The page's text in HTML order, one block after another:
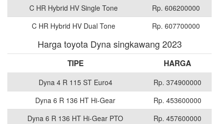
C HR Hybrid HV Single Tone
Rp. 606200000
C HR Hybrid HV Dual Tone
Rp. 607700000
Harga toyota Dyna singkawang 2023
TIPE HARGA
Dyna 4 R 115 ST Euro4
Rp. 374900000
Dyna 6 R 136 HT Hi-Gear
Rp. 453600000
Dyna 6 R 136 HT Hi-Gear PTO
Rp. 457600000